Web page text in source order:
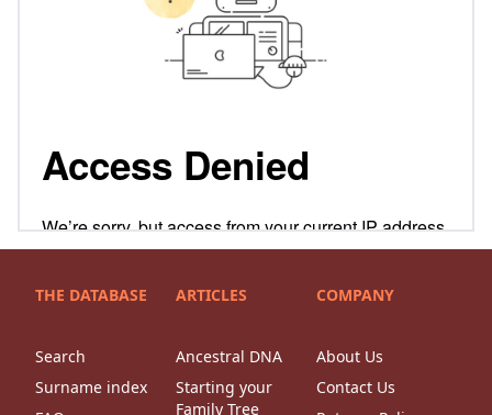
THE DATABASE
Search
Surname index
ARTICLES
Ancestral DNA
Starting your
Family Tree
COMPANY
About Us
Contact Us